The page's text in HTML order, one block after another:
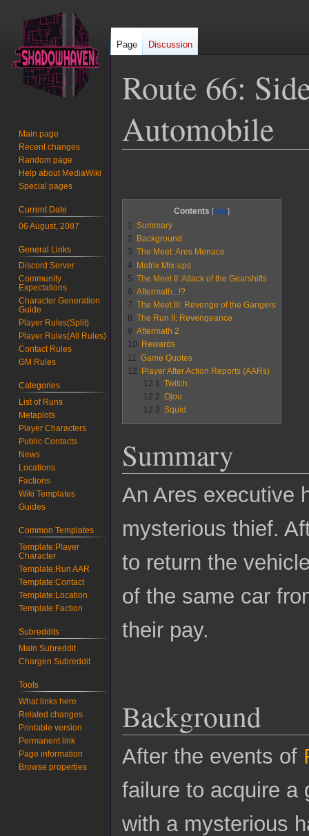
Route 66:
Automobile
navigation
search
Contents
1
Summary
2
Background
3 The Meet: Ares Menace
4
Matrix Mix-ups
5 The Meet II: Attack of the Gearshifts
6 Aftermath...!?
7 The Meet III: Revenge of the Gangers
8 The Run II: Revengeance
9 Aftermath 2
10
Rewards
11
Game Quotes
12
Player After Action Reports (AARs)
12.1
Twitch
12.2 Ojou
12.3 Squid
Summary
An Ares executive
mysterious thief.
to return the
of the same car
their pay.
Background
After the events of
failure to acquire a
with a mysterious
Page Discussion
Main page
Recent changes
Random page
Help about MediaWiki
Special pages
Current Date
06 August, 2087
General Links
Discord Server
Community
Expectations
Character Generation
Guide
Player Rules(Split)
Player Rules(All Rules)
Contact Rules
GM Rules
Categories
List of Runs
Metaplots
Player Characters
Public Contacts
News
Locations
Factions
Wiki Templates
Guides
Common Templates
Template:Player
Character
Template:Run AAR
Template:Contact
Template:Location
Template:Faction
Subreddits
Main Subreddit
Chargen Subreddit
Tools
What links here
Related changes
Printable version
Permanent link
Page information
Browse properties